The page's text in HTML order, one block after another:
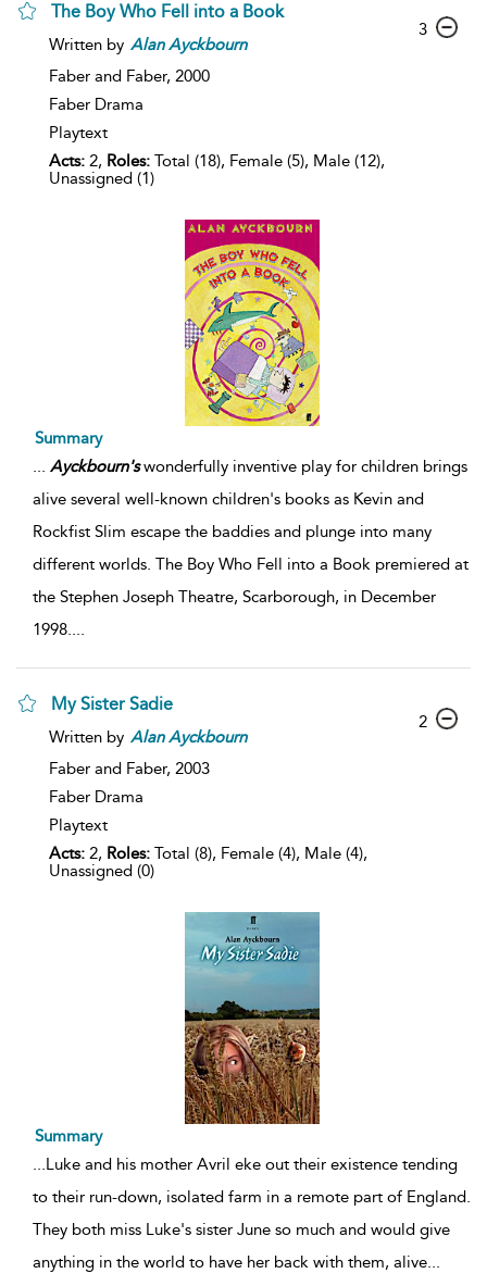
The Boy Who Fell into a Book
Written by Alan Ayckbourn
Faber and Faber, 2000
Faber Drama
Playtext
Acts: 2, Roles: Total (18), Female (5), Male (12),
Unassigned (1)
3
Summary
... Ayckbourn'swonderfully inventive play for children brings
alive several well-known children's books as Kevin and
Rockfist Slim escape the baddies and plunge into many
different worlds. The Boy Who Fell into a Book premiered at
the Stephen Joseph Theatre, Scarborough, in December
1998....
My Sister Sadie
Written by Alan Ayckbourn
Faber and Faber, 2003
Faber Drama
Playtext
Acts: 2, Roles: Total (8), Female (4), Male (4),
Unassigned (0)
2
Summary
...Luke and his mother Avril eke out their existence tending
to their run-down, isolated farm in a remote part of England.
They both miss Luke's sister June so much and would give
anything in the world to have her back with them, alive...